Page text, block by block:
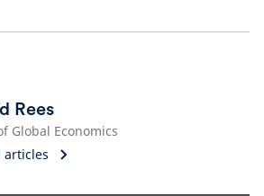
Rees
Global Economics
articles